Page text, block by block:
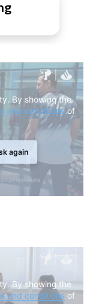
By showing the
and conditionsof
again
By showing the
and conditionsof